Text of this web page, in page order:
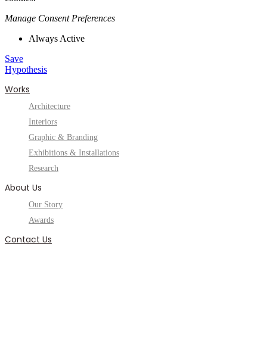
Manage Consent Preferences
Always Active
Save
Hypothesis
Works
Architecture
Interiors
Graphic & Branding
Exhibitions & Installations
Research
About Us
Our Story
Awards
Contact Us